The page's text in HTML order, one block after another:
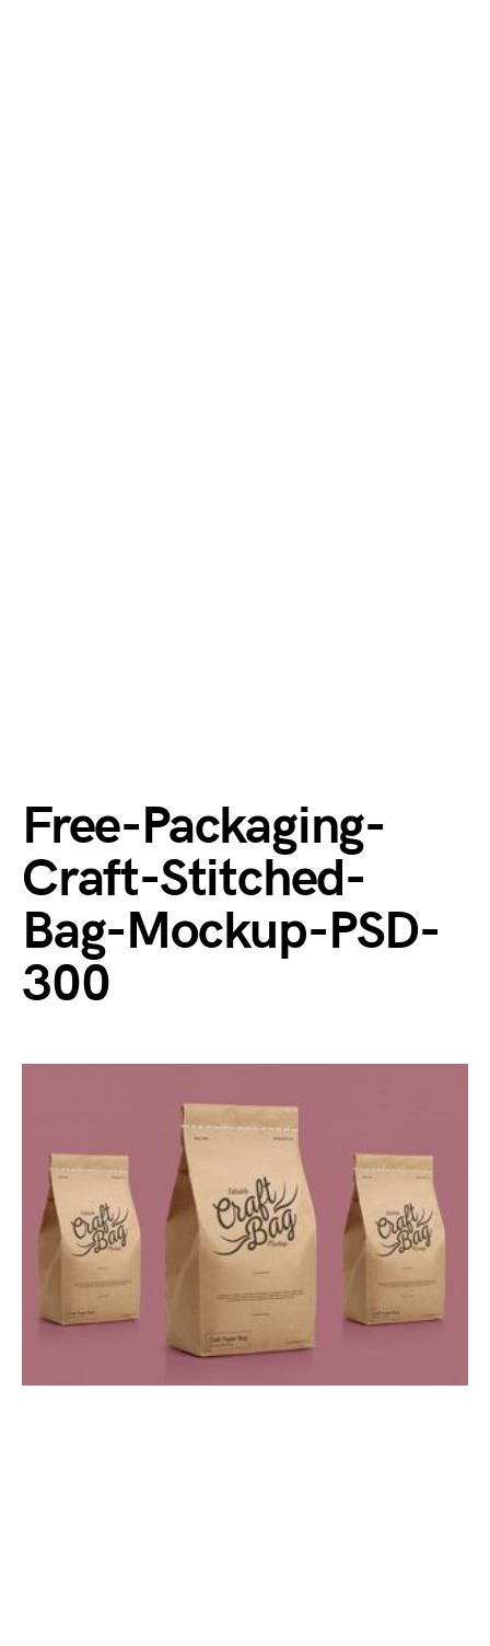
Free-Packaging-
Craft-Stitched-
Bag-Mockup-PSD-
300